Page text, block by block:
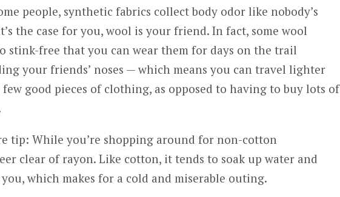
people, synthetic fabrics collect body odor like nobody’s
the case for you, wool is your friend. In fact, some wool
stink-free that you can wear them for days on the trail
your friends’ noses — which means you can travel lighter
good pieces of clothing, as opposed to having to buy lots of
tip: While you’re shopping around for non-cotton
clear of rayon. Like cotton, it tends to soak up water and
which makes for a cold and miserable outing.